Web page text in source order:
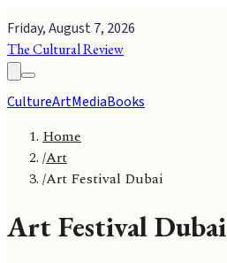
Friday, August 7, 2026
The Cultural Review
CultureArtMediaBooks
Home
/Art
/Art Festival Dubai
Art Festival Dubai